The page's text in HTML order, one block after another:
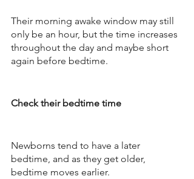
Their morning awake window may still
only be an hour, but the time increases
throughout the day and maybe short
again before bedtime.
Check their bedtime time
Newborns tend to have a later
bedtime, and as they get older,
bedtime moves earlier.